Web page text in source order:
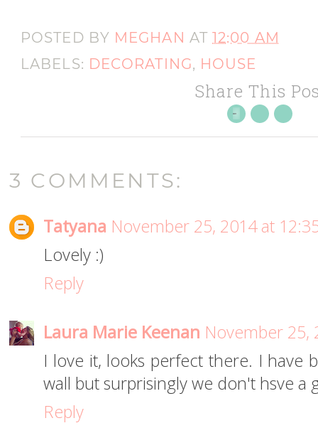
POSTED BY MEGHAN AT12:00 AM
LABELS: DECORATING, HOUSE
Share This
3 COMMENTS:
Tatyana November 25, 2014 at
Lovely :)
Reply
Laura Marie Keenan November 25,
I love it, looks perfect there. I have
wall but surprisingly we don't hsve a
Reply